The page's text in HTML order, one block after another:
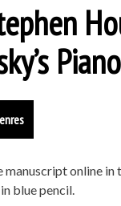
online in
blue pencil.